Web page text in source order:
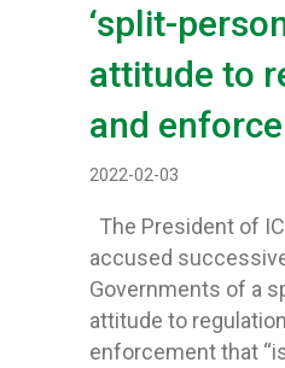
‘split-
attitude to
and
2022-02-03
The President of
accused
Governments of a
attitude to
enforcement that